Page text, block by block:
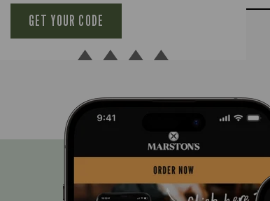
GET YOUR CODE